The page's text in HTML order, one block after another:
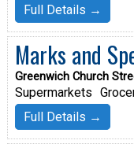
Full Details →
Marks and
Greenwich Church
Supermarkets
Full Details →